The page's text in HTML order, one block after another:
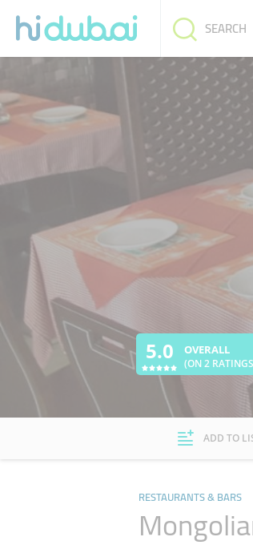
SEARCH
5.0 OVERALL
(ON 2
ADD TO
RESTAURANTS & BARS